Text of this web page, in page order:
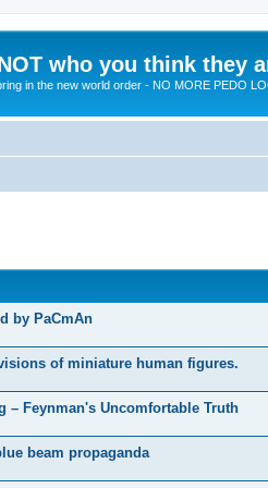
who you think they
in the new world order - NO MORE PEDO
by PaCmAn
of miniature human figures.
– Feynman's Uncomfortable Truth
beam propaganda